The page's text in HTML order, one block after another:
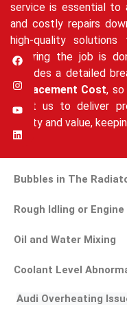
service is essential to
and costly repairs
high-quality solutions
ensuring the job is
provides a detailed
Replacement Cost,
Trust us to deliver
quality and value,
Bubbles in The
Rough Idling or
Oil and Water Mixing
Coolant Level
Audi Overheating